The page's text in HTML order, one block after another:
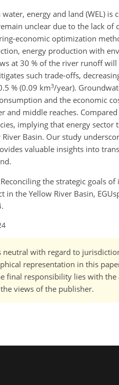
energy and land (WEL)
unclear due to the lack
economic optimization
energy production with
at 30 % of the river runoff
such trade-offs,
% (0.09 km3/year).
and the economic
and middle reaches.
implying that energy
Basin. Our study
valuable insights into
Reconciling the strategic goals
the Yellow River Basin,
neutral with regard to
representation in this
final responsibility lies with
views of the publisher.